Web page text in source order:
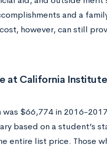
and a
however, can still
at California
$66,774 in 2016-
based on a student’s
entire list price. Those